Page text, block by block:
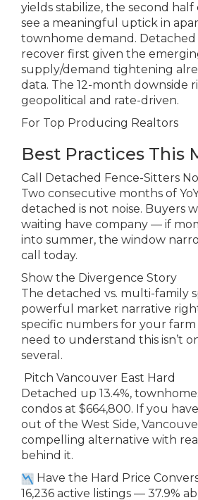
yields stabilize, the second half
see a meaningful uptick in
townhome demand. Detached
recover first given the
supply/demand tightening
data. The 12-month downside
geopolitical and rate-driven.
For Top Producing Realtors
Best Practices This
Call Detached Fence-Sitters
Two consecutive months of
detached is not noise. Buyers
waiting have company — if
into summer, the window
call today.
Show the Divergence Story
The detached vs. multi-family
powerful market narrative
specific numbers for your farm
need to understand this isn’t
several.
Pitch Vancouver East Hard
Detached up 13.4%,
condos at $664,800. If you
out of the West Side,
compelling alternative with
behind it.
Have the Hard Price
16,236 active listings — 37.9%